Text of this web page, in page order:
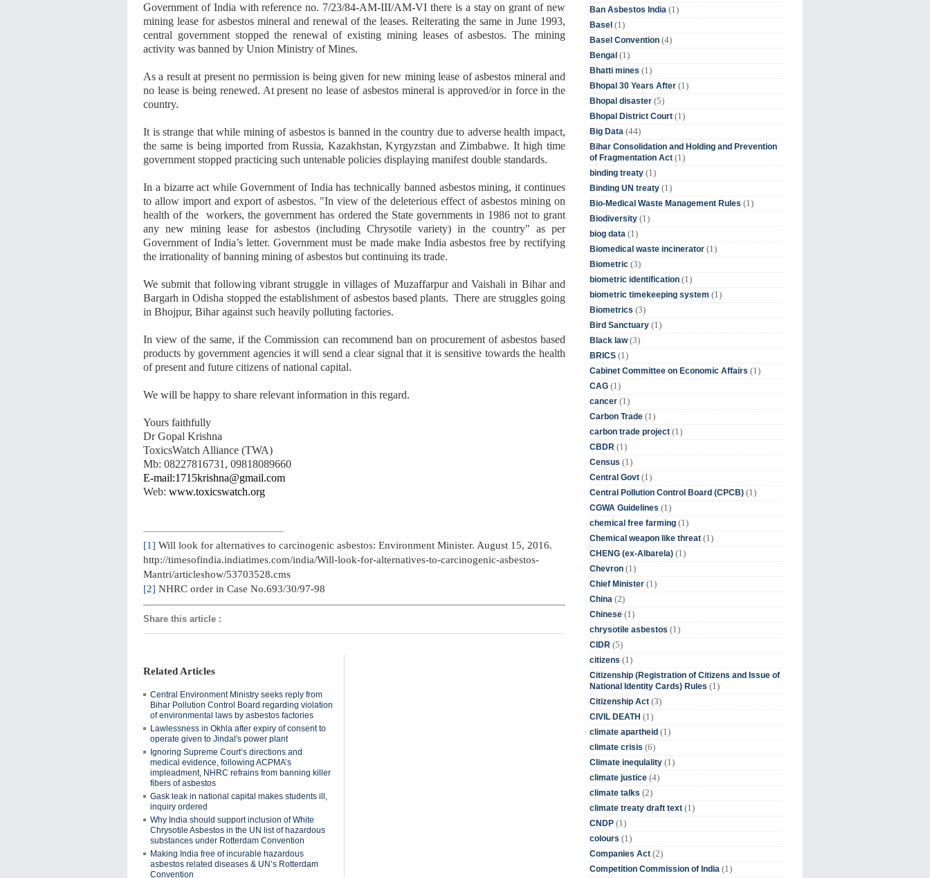
Government of India with reference no. 7/23/84-AM-III/AM-VI there is a stay on grant of new
mining lease for asbestos mineral and renewal of the leases. Reiterating the same in June 1993,
central government stopped the renewal of existing mining leases of asbestos. The mining
activity was banned by Union Ministry of Mines.
As a result at present no permission is being given for new mining lease of asbestos mineral and
no lease is being renewed. At present no lease of asbestos mineral is approved/or in force in the
country.
It is strange that while mining of asbestos is banned in the country due to adverse health impact,
the same is being imported from Russia, Kazakhstan, Kyrgyzstan and Zimbabwe. It high time
government stopped practicing such untenable policies displaying manifest double standards.
In a bizarre act while Government of India has technically banned asbestos mining, it continues
to allow import and export of asbestos. "In view of the deleterious effect of asbestos mining on
health of the workers, the government has ordered the State governments in 1986 not to grant
any new mining lease for asbestos (including Chrysotile variety) in the country" as per
Government of India’s letter. Government must be made make India asbestos free by rectifying
the irrationality of banning mining of asbestos but continuing its trade.
We submit that following vibrant struggle in villages of Muzaffarpur and Vaishali in Bihar and
Bargarh in Odisha stopped the establishment of asbestos based plants. There are struggles going
in Bhojpur, Bihar against such heavily polluting factories.
In view of the same, if the Commission can recommend ban on procurement of asbestos based
products by government agencies it will send a clear signal that it is sensitive towards the health
of present and future citizens of national capital.
We will be happy to share relevant information in this regard.
Yours faithfully
Dr Gopal Krishna
ToxicsWatch Alliance (TWA)
Mb: 08227816731, 09818089660
E-mail:1715krishna@gmail.com
Web: www.toxicswatch.org
[1] Will look for alternatives to carcinogenic asbestos: Environment Minister. August 15, 2016.
http://timesofindia.indiatimes.com/india/Will-look-for-alternatives-to-carcinogenic-asbestos-
Mantri/articleshow/53703528.cms
[2] NHRC order in Case No.693/30/97-98
Share this article :
Related Articles
Central Environment Ministry seeks reply from
Bihar Pollution Control Board regarding violation
of environmental laws by asbestos factories
Lawlessness in Okhla after expiry of consent to
operate given to Jindal's power plant
Ignoring Supreme Court’s directions and
medical evidence, following ACPMA’s
impleadment, NHRC refrains from banning killer
fibers of asbestos
Gask leak in national capital makes students ill,
inquiry ordered
Why India should support inclusion of White
Chrysotile Asbestos in the UN list of hazardous
substances under Rotterdam Convention
Making India free of incurable hazardous
asbestos related diseases & UN’s Rotterdam
Convention
Ban Asbestos India (1)
Basel (1)
Basel Convention (4)
Bengal (1)
Bhatti mines (1)
Bhopal 30 Years After (1)
Bhopal disaster (5)
Bhopal District Court (1)
Big Data (44)
Bihar Consolidation and Holding and Prevention
of Fragmentation Act (1)
binding treaty (1)
Binding UN treaty (1)
Bio-Medical Waste Management Rules (1)
Biodiversity (1)
biog data (1)
Biomedical waste incinerator (1)
Biometric (3)
biometric identification (1)
biometric timekeeping system (1)
Biometrics (3)
Bird Sanctuary (1)
Black law (3)
BRICS (1)
Cabinet Committee on Economic Affairs (1)
CAG (1)
cancer (1)
Carbon Trade (1)
carbon trade project (1)
CBDR (1)
Census (1)
Central Govt (1)
Central Pollution Control Board (CPCB) (1)
CGWA Guidelines (1)
chemical free farming (1)
Chemical weapon like threat (1)
CHENG (ex-Albarela) (1)
Chevron (1)
Chief Minister (1)
China (2)
Chinese (1)
chrysotile asbestos (1)
CIDR (5)
citizens (1)
Citizenship (Registration of Citizens and Issue of
National Identity Cards) Rules (1)
Citizenship Act (3)
CIVIL DEATH (1)
climate apartheid (1)
climate crisis (6)
Climate inequlality (1)
climate justice (4)
climate talks (2)
climate treaty draft text (1)
CNDP (1)
colours (1)
Companies Act (2)
Competition Commission of India (1)